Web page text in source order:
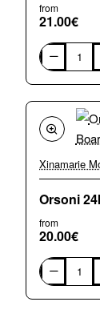
from
21.00€
G2080
Copper
Gold
24k
mosaic
tiles
Xinamarie
Orsoni
from
20.00€
Orsoni
24k
Gold